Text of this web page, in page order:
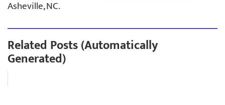
Asheville, NC.
Related Posts (Automatically
Generated)